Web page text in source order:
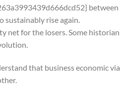
between
sustainably rise again.
net for the losers. Some
that business economic